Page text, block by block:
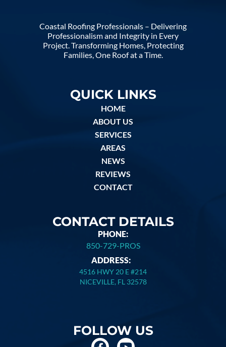
Coastal Roofing Professionals – Delivering
Professionalism and Integrity in Every
Project. Transforming Homes, Protecting
Families, One Roof at a Time.
QUICK LINKS
HOME
ABOUT US
SERVICES
AREAS
NEWS
REVIEWS
CONTACT
CONTACT DETAILS
PHONE:
850-729-PROS
ADDRESS:
4516 HWY 20 E #214
NICEVILLE, FL 32578
FOLLOW US